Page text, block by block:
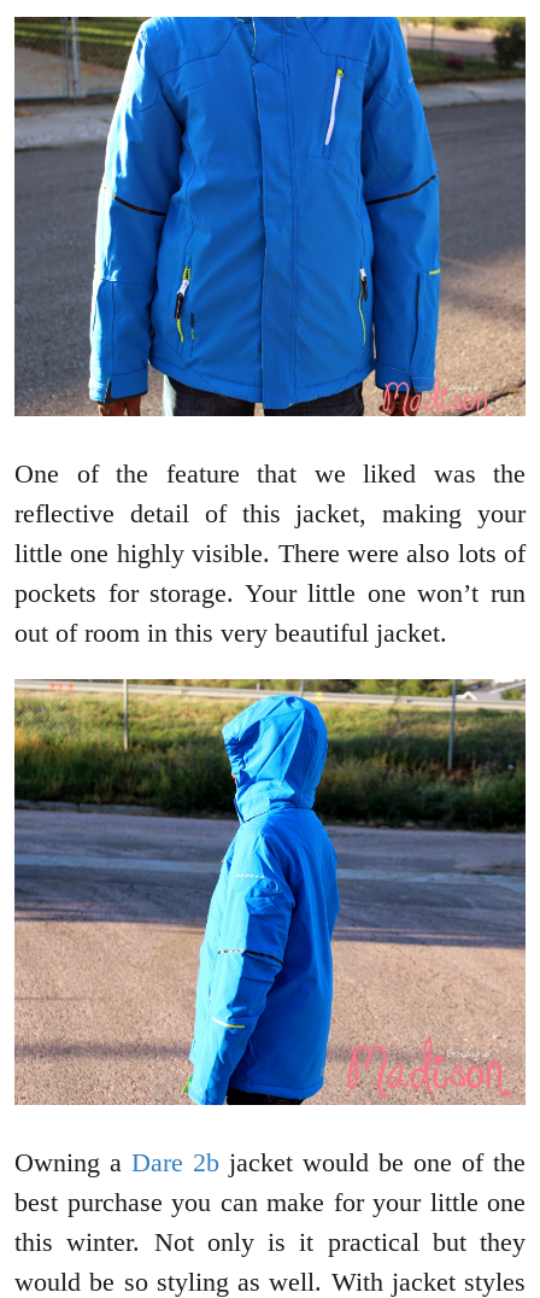
One of the feature that we liked was the
reflective detail of this jacket, making your
little one highly visible. There were also lots of
pockets for storage. Your little one won’t run
out of room in this very beautiful jacket.
Owning a Dare 2b jacket would be one of the
best purchase you can make for your little one
this winter. Not only is it practical but they
would be so styling as well. With jacket styles